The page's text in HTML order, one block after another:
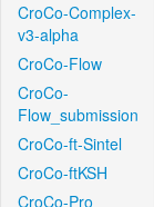
CroCo-Complex-
v3-alpha
CroCo-Flow
CroCo-
Flow_submission
CroCo-ft-Sintel
CroCo-ftKSH
CroCo-Pro